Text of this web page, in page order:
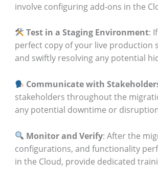
involve configuring add-ons in the
Test in a Staging Environment:
perfect copy of your live production
and swiftly resolving any potential
Communicate with
stakeholders throughout the
any potential downtime or
Monitor and Verify: After the
configurations, and functionality
in the Cloud, provide dedicated